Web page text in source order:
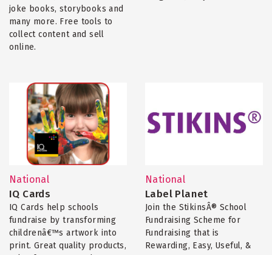
joke books, storybooks and
many more. Free tools to
collect content and sell
online.
National
IQ Cards
IQ Cards help schools
fundraise by transforming
childrenâ€™s artwork into
print. Great quality products,
National
Label Planet
Join the StikinsÂ® School
Fundraising Scheme for
Fundraising that is
Rewarding, Easy, Useful, &